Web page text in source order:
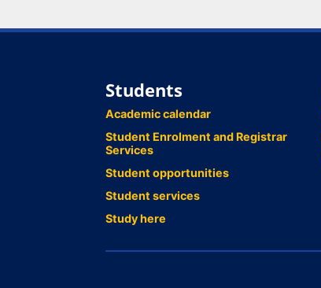
Students
Academic calendar
Student Enrolment and Registrar
Services
Student opportunities
Student services
Study here